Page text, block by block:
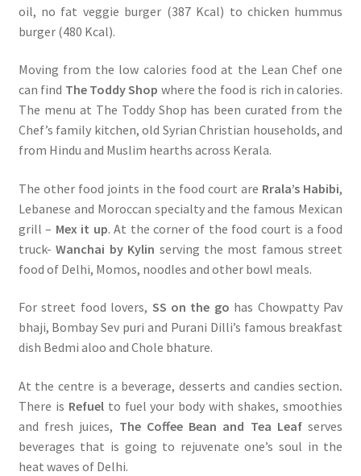
oil, no fat veggie burger (387 Kcal) to chicken hummus
burger (480 Kcal).
Moving from the low calories food at the Lean Chef one
can find The Toddy Shop where the food is rich in calories.
The menu at The Toddy Shop has been curated from the
Chef’s family kitchen, old Syrian Christian households, and
from Hindu and Muslim hearths across Kerala.
The other food joints in the food court are Rrala’s Habibi,
Lebanese and Moroccan specialty and the famous Mexican
grill – Mex it up. At the corner of the food court is a food
truck-Wanchai by Kylin serving the most famous street
food of Delhi, Momos, noodles and other bowl meals.
For street food lovers, SS on the go has Chowpatty Pav
bhaji, Bombay Sev puri and Purani Dilli’s famous breakfast
dish Bedmi aloo and Chole bhature.
At the centre is a beverage, desserts and candies section.
There is Refuelto fuel your body with shakes, smoothies
and fresh juices, The Coffee Bean and Tea Leaf serves
beverages that is going to rejuvenate one’s soul in the
heat waves of Delhi.